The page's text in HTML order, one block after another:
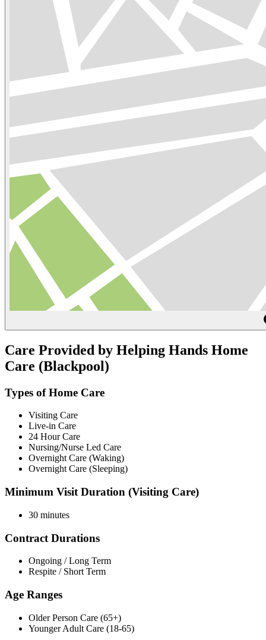
Care Provided by Helping Hands Home
Care (Blackpool)
Types of Home Care
Visiting Care
Live-in Care
24 Hour Care
Nursing/Nurse Led Care
Overnight Care (Waking)
Overnight Care (Sleeping)
Minimum Visit Duration (Visiting Care)
30 minutes
Contract Durations
Ongoing / Long Term
Respite / Short Term
Age Ranges
Older Person Care (65+)
Younger Adult Care (18-65)